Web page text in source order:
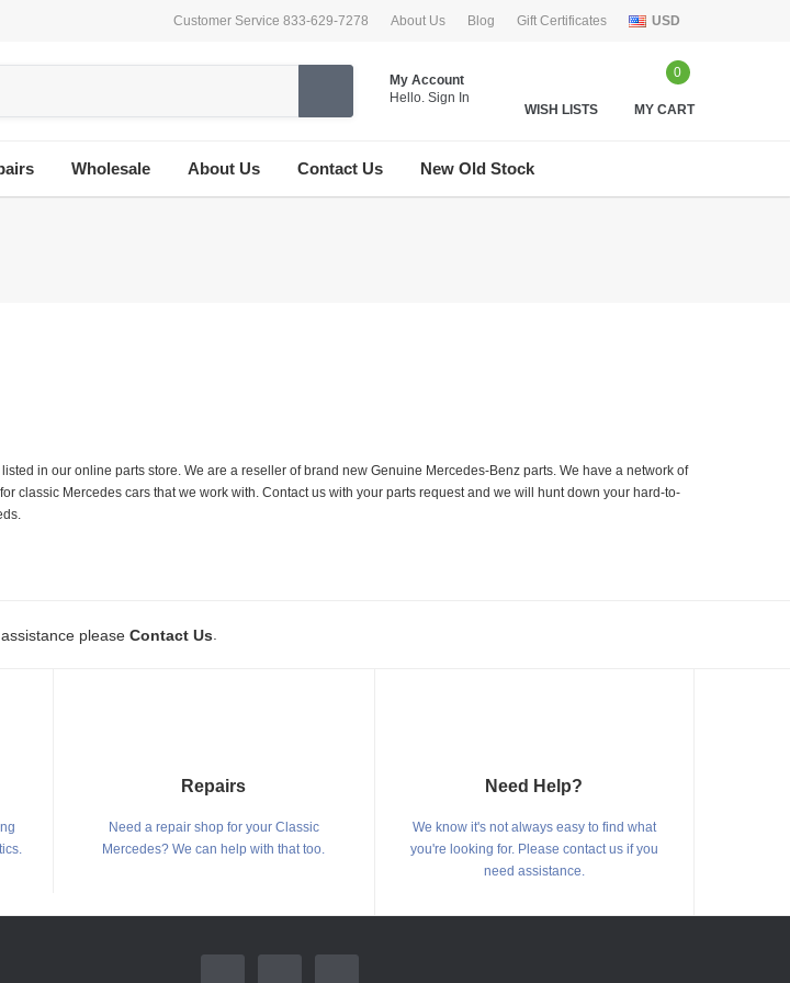
Customer Service 833-629-7278 About Us Blog Gift Certificates USD
My Account
Hello. Sign In
WISH LISTS
0
MY CART
Wholesale About Us Contact Us New Old Stock
in our online parts store. We are a reseller of brand new Genuine Mercedes-Benz parts. We have a network of
classic Mercedes cars that we work with. Contact us with your parts request and we will hunt down your hard-to-
please Contact Us
Repairs
Need a repair shop for your Classic
Mercedes? We can help with that too.
Need Help?
We know it's not always easy to find what
you're looking for. Please contact us if you
need assistance.